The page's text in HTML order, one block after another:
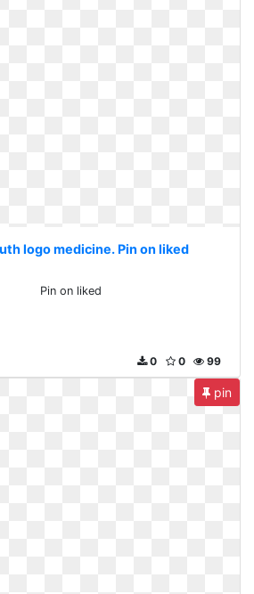
logo medicine. Pin on liked
Pin on liked
99
0
0
pin